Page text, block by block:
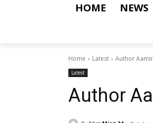
HOME NEWS
Home Latest Author Aamir
Latest
Author